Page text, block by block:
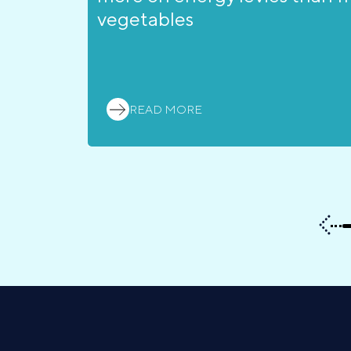
vegetables
READ MORE